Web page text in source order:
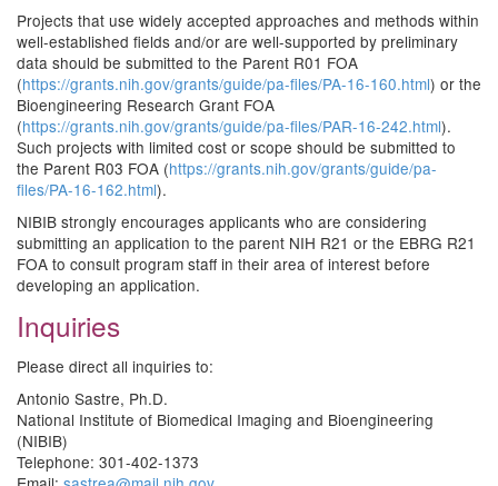
Projects that use widely accepted approaches and methods within
well-established fields and/or are well-supported by preliminary
data should be submitted to the Parent R01 FOA
(https://grants.nih.gov/grants/guide/pa-files/PA-16-160.html) or the
Bioengineering Research Grant FOA
(https://grants.nih.gov/grants/guide/pa-files/PAR-16-242.html).
Such projects with limited cost or scope should be submitted to
the Parent R03 FOA (https://grants.nih.gov/grants/guide/pa-
files/PA-16-162.html).
NIBIB strongly encourages applicants who are considering
submitting an application to the parent NIH R21 or the EBRG R21
FOA to consult program staff in their area of interest before
developing an application.
Inquiries
Please direct all inquiries to:
Antonio Sastre, Ph.D.
National Institute of Biomedical Imaging and Bioengineering
(NIBIB)
Telephone: 301-402-1373